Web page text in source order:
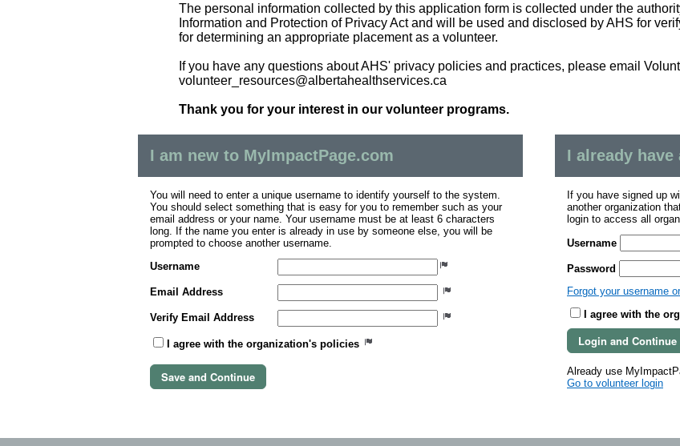
The personal information collected by this application form is collected under the
Information and Protection of Privacy Act and will be used and disclosed by AHS for
for determining an appropriate placement as a volunteer.
If you have any questions about AHS' privacy policies and practices, please email
volunteer_resources@albertahealthservices.ca
Thank you for your interest in our volunteer programs.
I am new to MyImpactPage.com
You will need to enter a unique username to identify yourself to the system.
You should select something that is easy for you to remember such as your
email address or your name. Your username must be at least 6 characters
long. If the name you enter is already in use by someone else, you will be
prompted to choose another username.
Username
Email Address
Verify Email Address
I agree with the organization's policies
I already have
If you have signed up
another organization
login to access all
Username
Password
Forgot your username
I agree with the
Already use
Go to volunteer login